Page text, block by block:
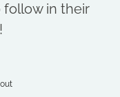
follow in their